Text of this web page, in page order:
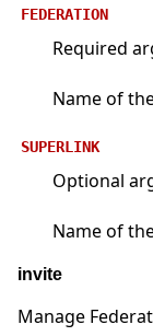
FEDERATION
Required
Name of
SUPERLINK
Optional
Name of
invite
Manage